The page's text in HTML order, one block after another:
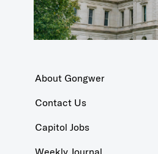
About Gongwer
Contact Us
Capitol Jobs